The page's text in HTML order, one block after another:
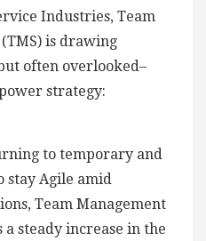
Industries, Team
is drawing
often overlooked–
strategy:
to temporary and
stay Agile amid
Team Management
a steady increase in the